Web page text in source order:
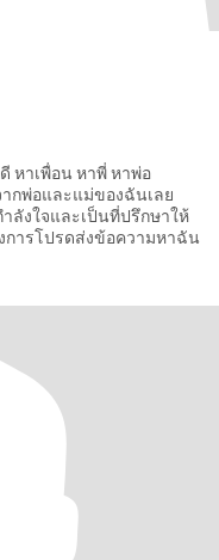
หาเพื่อน หาพี่ หาพ่อ
กพ่อและแม่ของฉันเลย
ลังใจและเป็นที่ปรึกษาให้
ารโปรดส่งข้อความหาฉัน